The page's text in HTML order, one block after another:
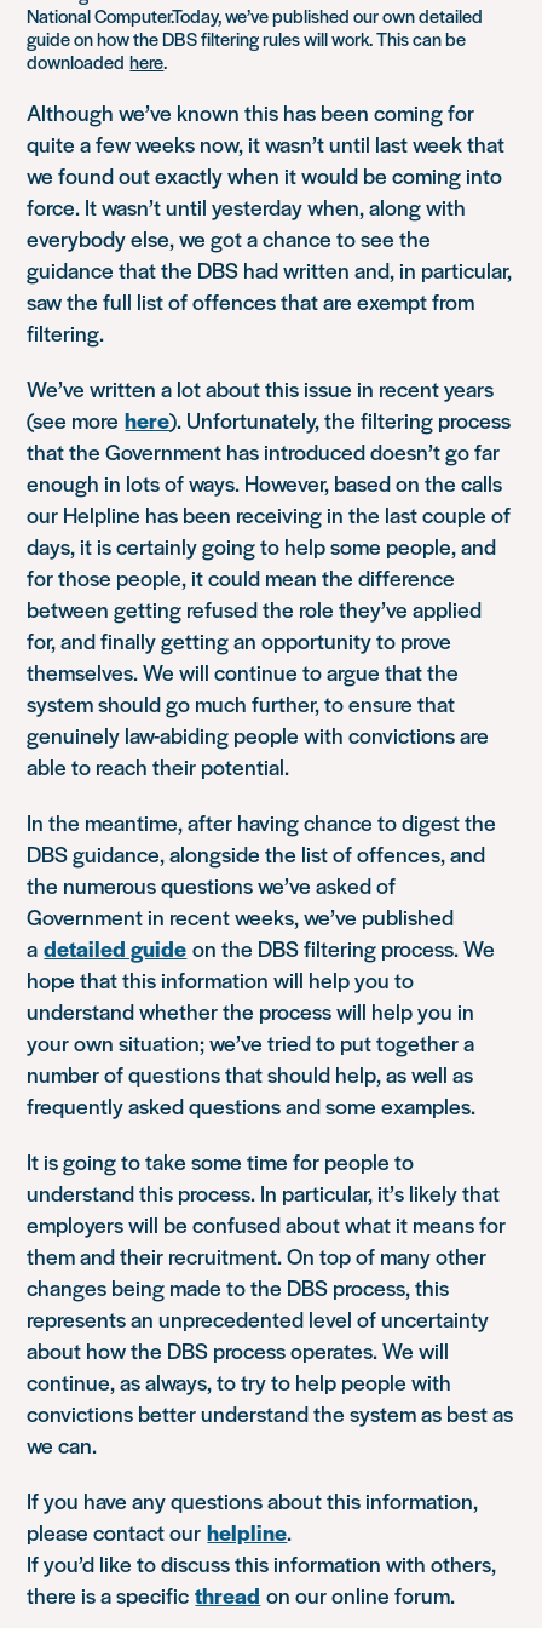
National Computer.Today, we’ve published our own detailed
guide on how the DBS filtering rules will work. This can be
downloadedhere.
Although we’ve known this has been coming for
quite a few weeks now, it wasn’t until last week that
we found out exactly when it would be coming into
force. It wasn’t until yesterday when, along with
everybody else, we got a chance to see the
guidance that the DBS had written and, in particular,
saw the full list of offences that are exempt from
filtering.
We’ve written a lot about this issue in recent years
(see morehere). Unfortunately, the filtering process
that the Government has introduced doesn’t go far
enough in lots of ways. However, based on the calls
our Helpline has been receiving in the last couple of
days, it is certainly going to help some people, and
for those people, it could mean the difference
between getting refused the role they’ve applied
for, and finally getting an opportunity to prove
themselves. We will continue to argue that the
system should go much further, to ensure that
genuinely law-abiding people with convictions are
able to reach their potential.
In the meantime, after having chance to digest the
DBS guidance, alongside the list of offences, and
the numerous questions we’ve asked of
Government in recent weeks, we’ve published
adetailed guide on the DBS filtering process. We
hope that this information will help you to
understand whether the process will help you in
your own situation; we’ve tried to put together a
number of questions that should help, as well as
frequently asked questions and some examples.
It is going to take some time for people to
understand this process. In particular, it’s likely that
employers will be confused about what it means for
them and their recruitment. On top of many other
changes being made to the DBS process, this
represents an unprecedented level of uncertainty
about how the DBS process operates. We will
continue, as always, to try to help people with
convictions better understand the system as best as
we can.
If you have any questions about this information,
please contact ourhelpline.
If you’d like to discuss this information with others,
there is a specificthread on our online forum.